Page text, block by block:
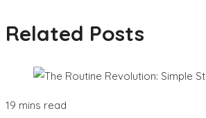
Related Posts
19 mins read